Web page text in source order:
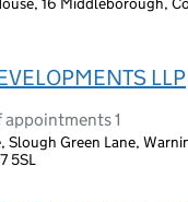
LLP
1
Slough Green Lane,
5SL